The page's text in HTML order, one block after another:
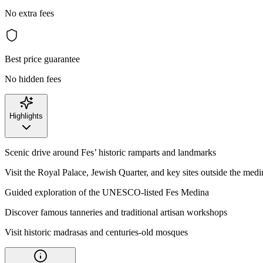
No extra fees
Best price guarantee
No hidden fees
Highlights
Scenic drive around Fes’ historic ramparts and landmarks
Visit the Royal Palace, Jewish Quarter, and key sites outside the
Guided exploration of the UNESCO-listed Fes Medina
Discover famous tanneries and traditional artisan workshops
Visit historic madrasas and centuries-old mosques